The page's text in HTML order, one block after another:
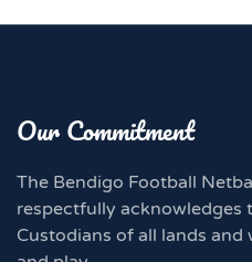
Our Commitment
The Bendigo Football
respectfully acknowledges
Custodians of all lands